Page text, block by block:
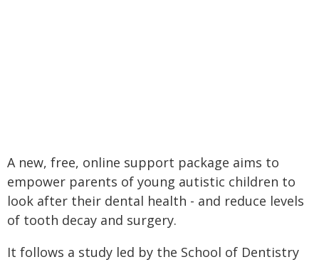
A new, free, online support package aims to
empower parents of young autistic children to
look after their dental health - and reduce levels
of tooth decay and surgery.
It follows a study led by the School of Dentistry